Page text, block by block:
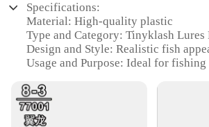
Specifications:
Material: High-quality plastic
Type and Category: Tinyklash Lures
Design and Style: Realistic fish
Usage and Purpose: Ideal for fishing
saltwater fishing
Shape or Size or Weight or Quantity:
available